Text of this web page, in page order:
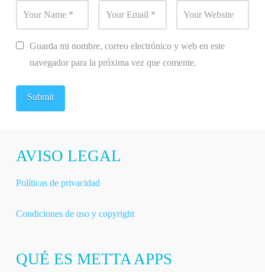
Guarda mi nombre, correo electrónico y web en este
navegador para la próxima vez que comente.
AVISO LEGAL
Políticas de privacidad
Condiciones de uso y copyright
QUÉ ES METTA APPS